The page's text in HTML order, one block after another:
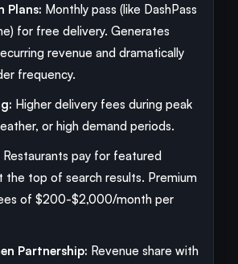
Plans: Monthly pass (like DashPass
for free delivery. Generates
revenue and dramatically
frequency.
Higher delivery fees during peak
or high demand periods.
Restaurants pay for featured
the top of search results. Premium
of $200-$2,000/month per
Partnership: Revenue share with